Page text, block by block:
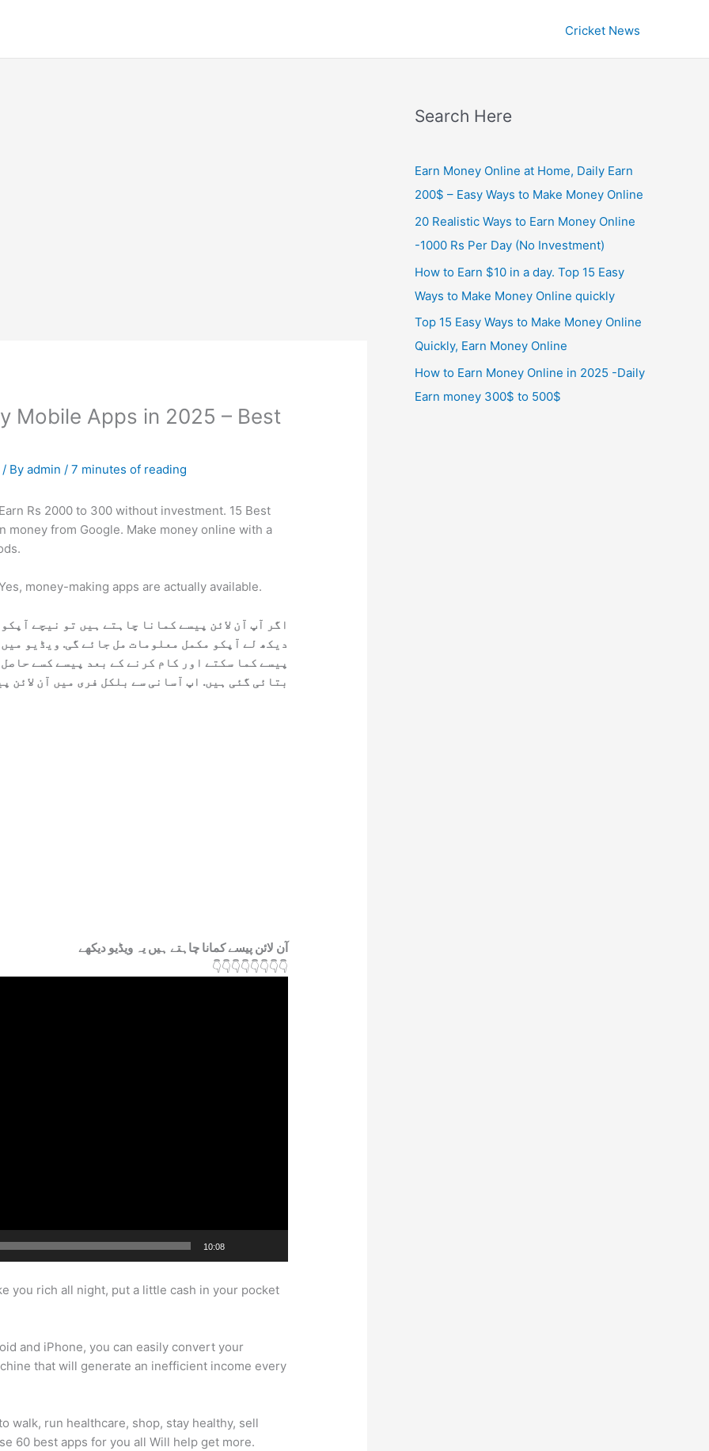
Cricket News
Mobile Apps in 2025 – Best
/ Byadmin/7 minutes of reading
Rs 2000 to 300 without investment. 15 Best
money from Google. Make money online with a
money-making apps are actually available.
اگر آپ آن لائن پیسے کمانا چاہتے ہیں تو نیچے
دیکھ لے آپکو مکمل معلومات مل جائے گی. ویڈیو
پیسے کما سکتے اور کام کرنے کے بعد پیسے کسے
بتائی گئی ہیں. اپ آسانی سے بلکل فری میں آن لائن
آن لائن پیسے کمانا چاہتے ہیں یہ ویڈیو دیکھے
👇👇👇👇👇👇👇👇
10:08
you rich all night, put a little cash in your pocket
and iPhone, you can easily convert your
that will generate an inefficient income every
walk, run healthcare, shop, stay healthy, sell
60 best apps for you all Will help get more.
Search Here
Earn Money Online at Home, Daily Earn
200$ – Easy Ways to Make Money Online
20 Realistic Ways to Earn Money Online
-1000 Rs Per Day (No Investment)
How to Earn $10 in a day. Top 15 Easy
Ways to Make Money Online quickly
Top 15 Easy Ways to Make Money Online
Quickly, Earn Money Online
How to Earn Money Online in 2025 -Daily
Earn money 300$ to 500$